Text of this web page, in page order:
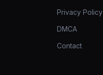
Privacy Policy
DMCA
Contact